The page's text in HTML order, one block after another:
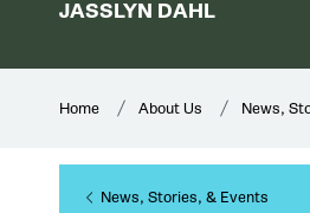
JASSLYN DAHL
Home About Us News,
News, Stories, & Events